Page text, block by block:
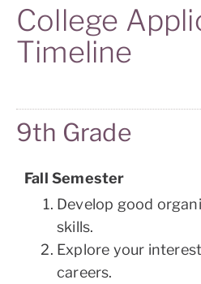
College
Timeline
9th Grade
Fall Semester
Develop good
skills.
Explore your
careers.